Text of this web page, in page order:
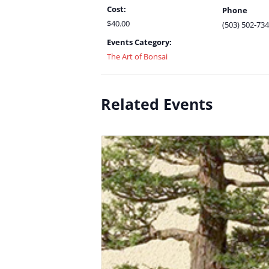
Cost:
$40.00
Events Category:
The Art of Bonsai
Phone
(503) 502-
Related Events